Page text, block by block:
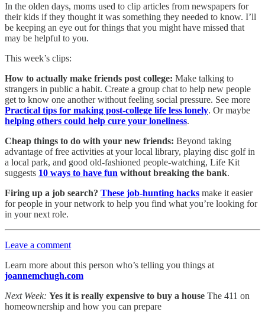
In the olden days, moms used to clip articles from newspapers for
their kids if they thought it was something they needed to know. I’ll
be keeping an eye out for things that you might have missed that
may be helpful to you.
This week’s clips:
How to actually make friends post college: Make talking to
strangers in public a habit. Create a group chat to help new people
get to know one another without feeling social pressure. See more
Practical tips for making post-college life less lonely. Or maybe
helping others could help cure your loneliness.
Cheap things to do with your new friends: Beyond taking
advantage of free activities at your local library, playing disc golf in
a local park, and good old-fashioned people-watching, Life Kit
suggests 10 ways to have fun without breaking the bank.
Firing up a job search? These job-hunting hacks make it easier
for people in your network to help you find what you’re looking for
in your next role.
Leave a comment
Learn more about this person who’s telling you things at
joannemchugh.com
Next Week: Yes it is really expensive to buy a house The 411 on
homeownership and how you can prepare